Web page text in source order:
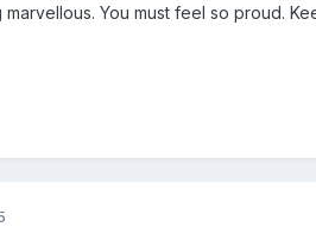
marvellous. You must feel so proud.